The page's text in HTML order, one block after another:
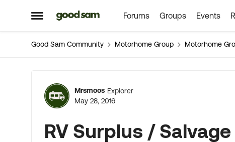
Open Side Menu
Skip to content Forums Groups Events
Good Sam Community Motorhome Group Motorhome
Forum Discussion
Mrsmoos Explorer
May 28, 2016
RV Surplus /